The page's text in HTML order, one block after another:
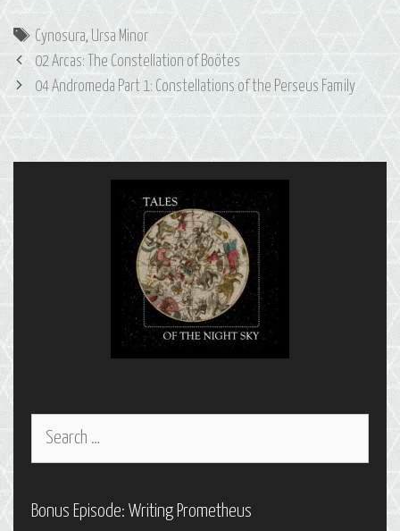
Tags
Cynosura, Ursa Minor
Post
navigation
02 Arcas: The Constellation of Boötes
04 Andromeda Part 1: Constellations of the Perseus Family
Search
Bonus Episode: Writing Prometheus